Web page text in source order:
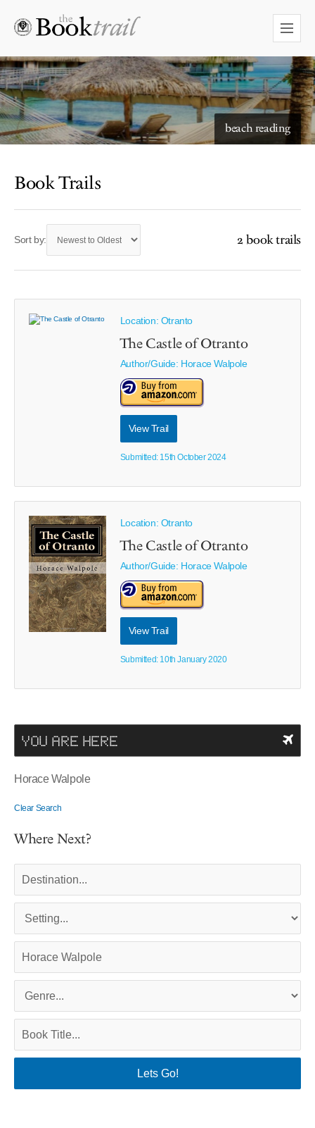
beach reading
Book Trails
Sort by: 2 book trails
Location: Otranto
The Castle of Otranto
Author/Guide: Horace Walpole
View Trail
Submitted: 15th October 2024
Location: Otranto
The Castle of Otranto
Author/Guide: Horace Walpole
View Trail
Submitted: 10th January 2020
YOU ARE HERE
Horace Walpole
Clear Search
Where Next?